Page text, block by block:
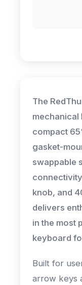
The
mechanical
compact
gasket-
swappable
knob, and
delivers
in the most
keyboard
Built for
arrow keys